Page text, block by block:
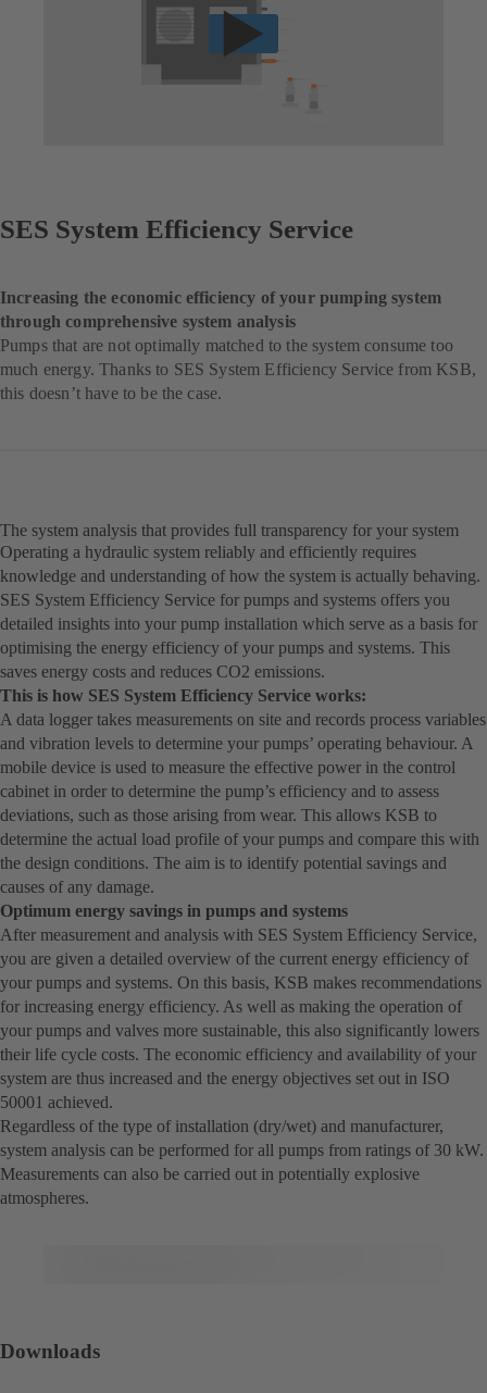
SES System Efficiency Service
Increasing the economic efficiency of your pumping system
through comprehensive system analysis
Pumps that are not optimally matched to the system consume too
much energy. Thanks to SES System Efficiency Service from KSB,
this doesn’t have to be the case.
The system analysis that provides full transparency for your system
Operating a hydraulic system reliably and efficiently requires
knowledge and understanding of how the system is actually behaving.
SES System Efficiency Service for pumps and systems offers you
detailed insights into your pump installation which serve as a basis for
optimising the energy efficiency of your pumps and systems. This
saves energy costs and reduces CO2 emissions.
This is how SES System Efficiency Service works:
A data logger takes measurements on site and records process variables
and vibration levels to determine your pumps’ operating behaviour. A
mobile device is used to measure the effective power in the control
cabinet in order to determine the pump’s efficiency and to assess
deviations, such as those arising from wear. This allows KSB to
determine the actual load profile of your pumps and compare this with
the design conditions. The aim is to identify potential savings and
causes of any damage.
Optimum energy savings in pumps and systems
After measurement and analysis with SES System Efficiency Service,
you are given a detailed overview of the current energy efficiency of
your pumps and systems. On this basis, KSB makes recommendations
for increasing energy efficiency. As well as making the operation of
your pumps and valves more sustainable, this also significantly lowers
their life cycle costs. The economic efficiency and availability of your
system are thus increased and the energy objectives set out in ISO
50001 achieved.
Regardless of the type of installation (dry/wet) and manufacturer,
system analysis can be performed for all pumps from ratings of 30 kW.
Measurements can also be carried out in potentially explosive
atmospheres.
Downloads